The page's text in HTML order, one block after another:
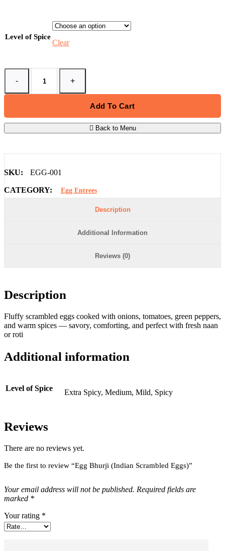
Level of Spice
Clear
- +
Add To Cart
Back to Menu
SKU: EGG-001
CATEGORY: Egg Entrees
Description
Additional Information
Reviews (0)
Description
Fluffy scrambled eggs cooked with onions, tomatoes, green peppers,
and warm spices — savory, comforting, and perfect with fresh naan
or roti
Additional information
Level of Spice Extra Spicy, Medium, Mild, Spicy
Reviews
There are no reviews yet.
Be the first to review “Egg Bhurji (Indian Scrambled Eggs)”
Your email address will not be published. Required fields are
marked *
Your rating *